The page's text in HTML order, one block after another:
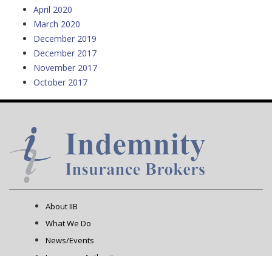
April 2020
March 2020
December 2019
December 2017
November 2017
October 2017
About IIB
What We Do
News/Events